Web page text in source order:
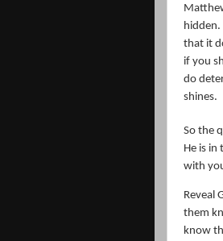
hidden.
that it
if you
do
shines.
So the
He is in
with
Reveal
them
know